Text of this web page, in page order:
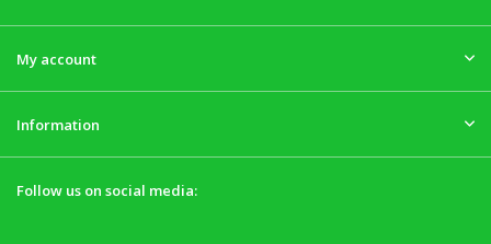
My account
Information
Follow us on social media: